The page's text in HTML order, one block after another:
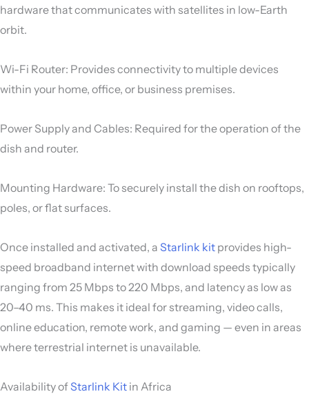
hardware that communicates with satellites in low-Earth
orbit.
Wi-Fi Router: Provides connectivity to multiple devices
within your home, office, or business premises.
Power Supply and Cables: Required for the operation of the
dish and router.
Mounting Hardware: To securely install the dish on rooftops,
poles, or flat surfaces.
Once installed and activated, a Starlink kit provides high-
speed broadband internet with download speeds typically
ranging from 25 Mbps to 220 Mbps, and latency as low as
20–40 ms. This makes it ideal for streaming, video calls,
online education, remote work, and gaming — even in areas
where terrestrial internet is unavailable.
Availability ofStarlink Kit in Africa